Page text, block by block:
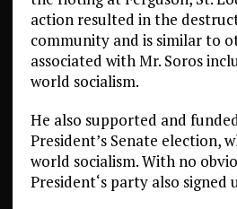
action resulted in the
community and is similar to
associated with Mr. Soros
world socialism.
He also supported and
President’s Senate election,
world socialism. With no
President‘s party also signed